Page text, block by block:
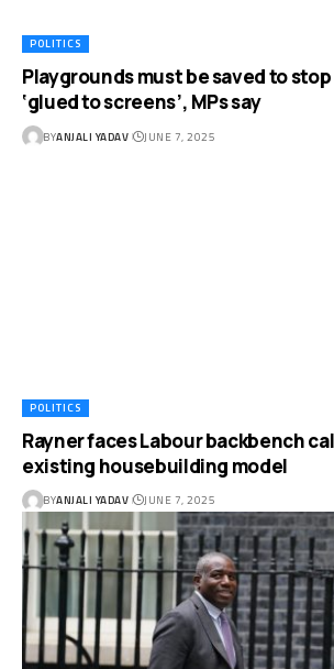
POLITICS
Playgrounds must be saved to
‘glued to screens’, MPs say
BYANJALI YADAV JUNE 7, 2025
POLITICS
Rayner faces Labour backbench
existing housebuilding model
BYANJALI YADAV JUNE 7, 2025